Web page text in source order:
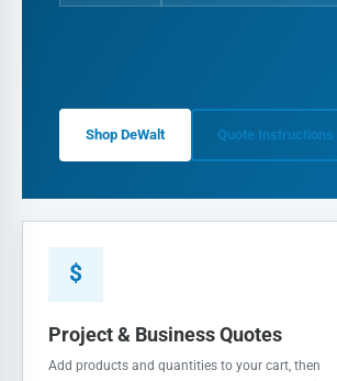
Shop DeWalt Quote Instructions
$
Project & Business Quotes
Add products and quantities to your cart, then